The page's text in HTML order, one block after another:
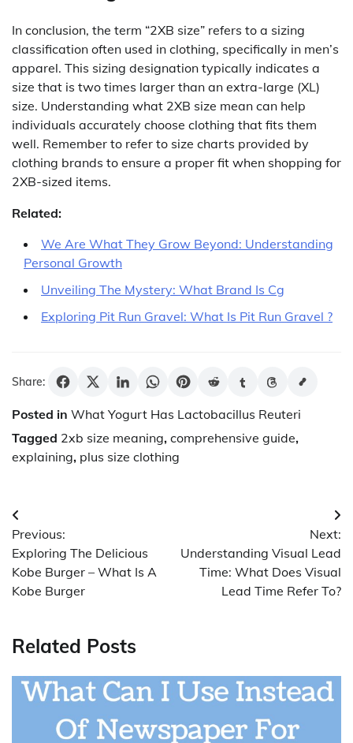
In conclusion, the term “2XB size” refers to a sizing
classification often used in clothing, specifically in men’s
apparel. This sizing designation typically indicates a
size that is two times larger than an extra-large (XL)
size. Understanding what 2XB size mean can help
individuals accurately choose clothing that fits them
well. Remember to refer to size charts provided by
clothing brands to ensure a proper fit when shopping for
2XB-sized items.
Related:
We Are What They Grow Beyond: Understanding
Personal Growth
Unveiling The Mystery: What Brand Is Cg
Exploring Pit Run Gravel: What Is Pit Run Gravel ?
Share:
Posted in What Yogurt Has Lactobacillus Reuteri
Tagged 2xb size meaning, comprehensive guide,
explaining, plus size clothing
Post
navigation
Previous:
Exploring The Delicious
Kobe Burger – What Is A
Kobe Burger
Next:
Understanding Visual Lead
Time: What Does Visual
Lead Time Refer To?
Related Posts